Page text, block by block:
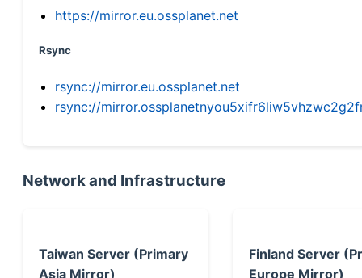
https://mirror.eu.ossplanet.net
Rsync
rsync://mirror.eu.ossplanet.net
rsync://
Network and Infrastructure
Taiwan Server (Primary
Asia Mirror)
Finland Server
Europe Mirror)